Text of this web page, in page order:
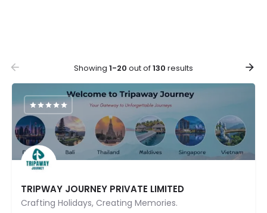
Showing 1-20 out of130 results
TRIPWAY JOURNEY PRIVATE LIMITED
Crafting Holidays, Creating Memories.